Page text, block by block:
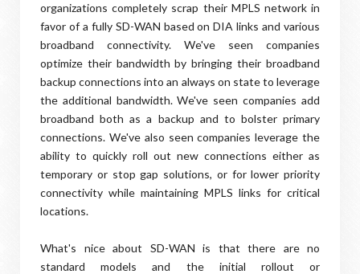
organizations completely scrap their MPLS network in
favor of a fully SD-WAN based on DIA links and various
broadband connectivity. We've seen companies
optimize their bandwidth by bringing their broadband
backup connections into an always on state to leverage
the additional bandwidth. We've seen companies add
broadband both as a backup and to bolster primary
connections. We've also seen companies leverage the
ability to quickly roll out new connections either as
temporary or stop gap solutions, or for lower priority
connectivity while maintaining MPLS links for critical
locations.
What's nice about SD-WAN is that there are no
standard models and the initial rollout or